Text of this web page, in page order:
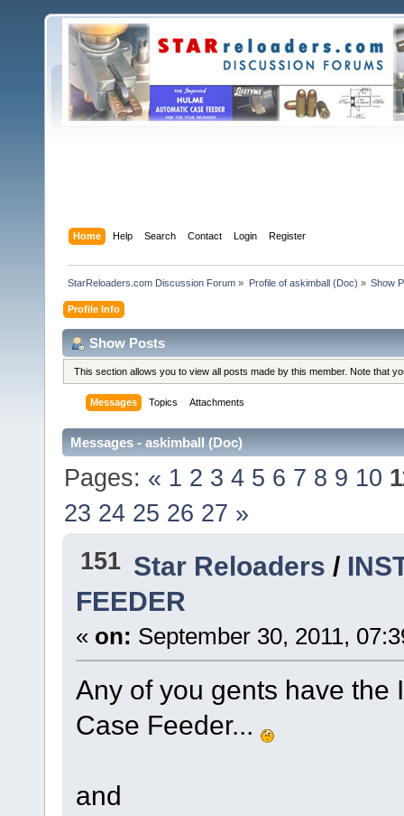
Home Help Search Contact Login Register
StarReloaders.com Discussion Forum » Profile of askimball (Doc) » Show
Profile Info
Show Posts
This section allows you to view all posts made by this member. Note that
Messages Topics Attachments
Messages - askimball (Doc)
Pages: « 1 2 3 4 5 6 7 8 9 10
23 24 25 26 27 »
151 Star Reloaders /
FEEDER
« on: September 30, 2011,
Any of you gents have the
Case Feeder...
and